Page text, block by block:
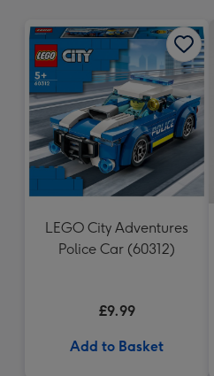
293
x
419
mm
LEGO City Adventures
Police Car (60312)
£9.99
Add to Basket